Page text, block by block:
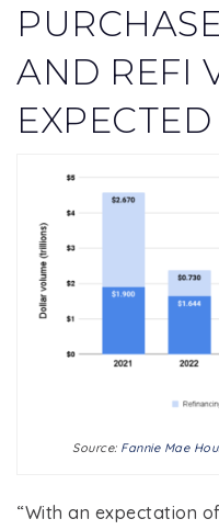
AND REFI
Source: Fannie Mae
“With an expectation